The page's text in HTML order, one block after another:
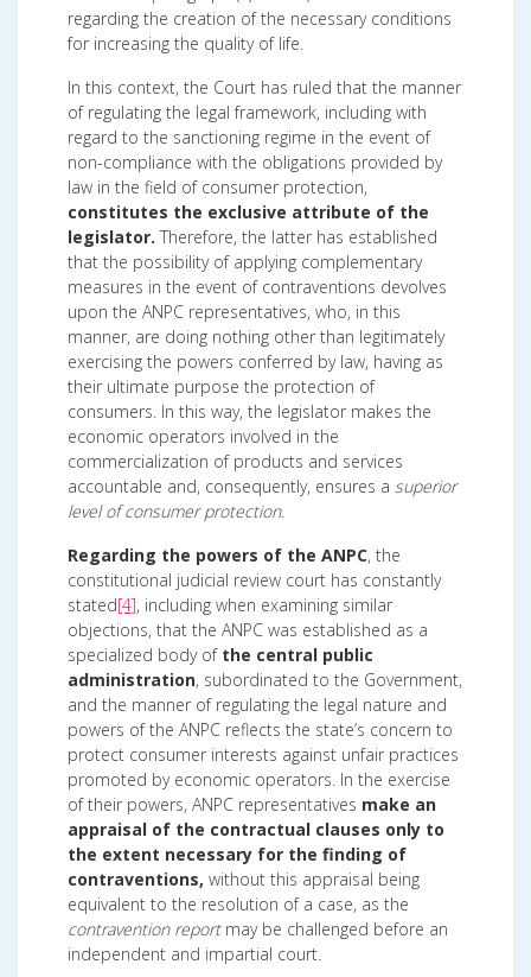
regarding the creation of the necessary conditions
for increasing the quality of life.
In this context, the Court has ruled that the manner
of regulating the legal framework, including with
regard to the sanctioning regime in the event of
non-compliance with the obligations provided by
law in the field of consumer protection,
constitutes the exclusive attribute of the
legislator. Therefore, the latter has established
that the possibility of applying complementary
measures in the event of contraventions devolves
upon the ANPC representatives, who, in this
manner, are doing nothing other than legitimately
exercising the powers conferred by law, having as
their ultimate purpose the protection of
consumers. In this way, the legislator makes the
economic operators involved in the
commercialization of products and services
accountable and, consequently, ensures a superior
level of consumer protection.
Regarding the powers of the ANPC, the
constitutional judicial review court has constantly
stated[4], including when examining similar
objections, that the ANPC was established as a
specialized body of the central public
administration, subordinated to the Government,
and the manner of regulating the legal nature and
powers of the ANPC reflects the state’s concern to
protect consumer interests against unfair practices
promoted by economic operators. In the exercise
of their powers, ANPC representatives make an
appraisal of the contractual clauses only to
the extent necessary for the finding of
contraventions, without this appraisal being
equivalent to the resolution of a case, as the
contravention reportmay be challenged before an
independent and impartial court.